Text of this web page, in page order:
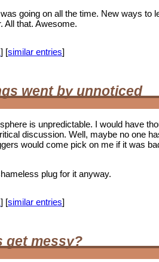
going on all the time. New ways to
All that. Awesome.
] [similar entries]
went by unnoticed
is unpredictable. I would have
discussion. Well, maybe no one
would come pick on me if it was
plug for it anyway.
] [similar entries]
get messy?